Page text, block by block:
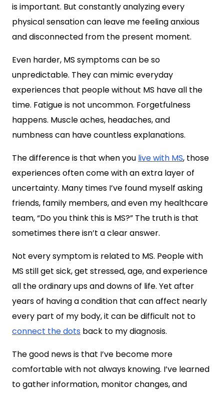
is important. But constantly analyzing every
physical sensation can leave me feeling anxious
and disconnected from the present moment.
Even harder, MS symptoms can be so
unpredictable. They can mimic everyday
experiences that people without MS have all the
time. Fatigue is not uncommon. Forgetfulness
happens. Muscle aches, headaches, and
numbness can have countless explanations.
The difference is that when you live with MS, those
experiences often come with an extra layer of
uncertainty. Many times I’ve found myself asking
friends, family members, and even my healthcare
team, “Do you think this is MS?” The truth is that
sometimes there isn’t a clear answer.
Not every symptom is related to MS. People with
MS still get sick, get stressed, age, and experience
all the ordinary ups and downs of life. Yet after
years of having a condition that can affect nearly
every part of my body, it can be difficult not to
connect the dots back to my diagnosis.
The good news is that I’ve become more
comfortable with not always knowing. I’ve learned
to gather information, monitor changes, and